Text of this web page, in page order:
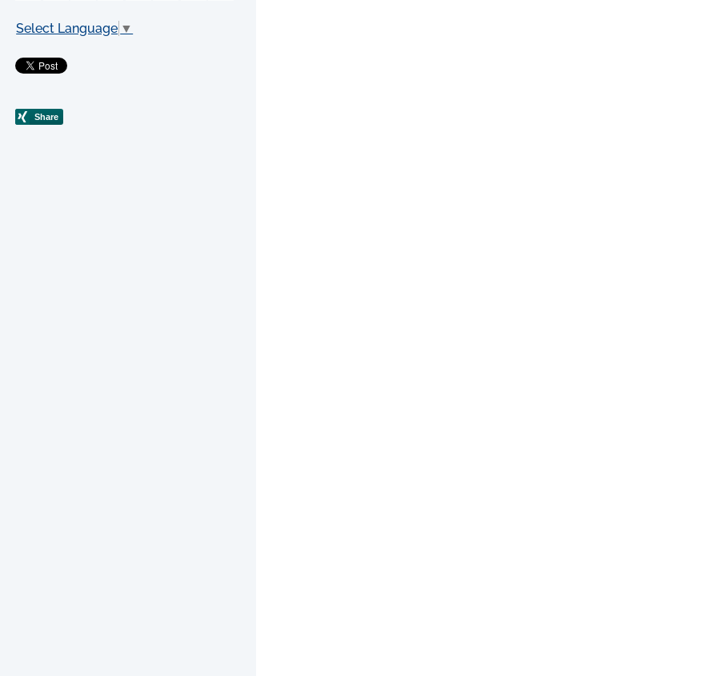
Select Language ▼